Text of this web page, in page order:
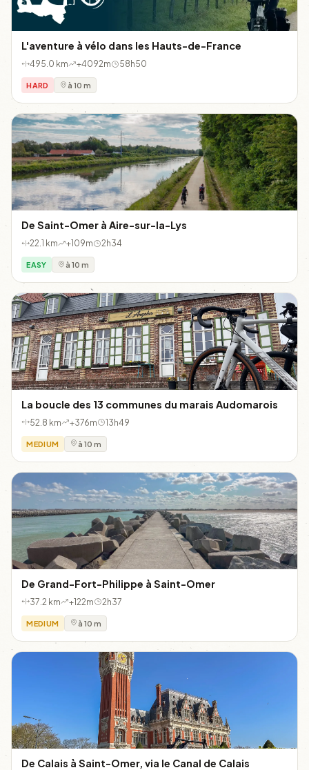
L'aventure à vélo dans les Hauts-de-France
495.0 km +4092m 58h50
HARD à 10 m
De Saint-Omer à Aire-sur-la-Lys
22.1 km +109m 2h34
EASY à 10 m
La boucle des 13 communes du marais Audomarois
52.8 km +376m 13h49
MEDIUM à 10 m
De Grand-Fort-Philippe à Saint-Omer
37.2 km +122m 2h37
MEDIUM à 10 m
De Calais à Saint-Omer, via le Canal de Calais